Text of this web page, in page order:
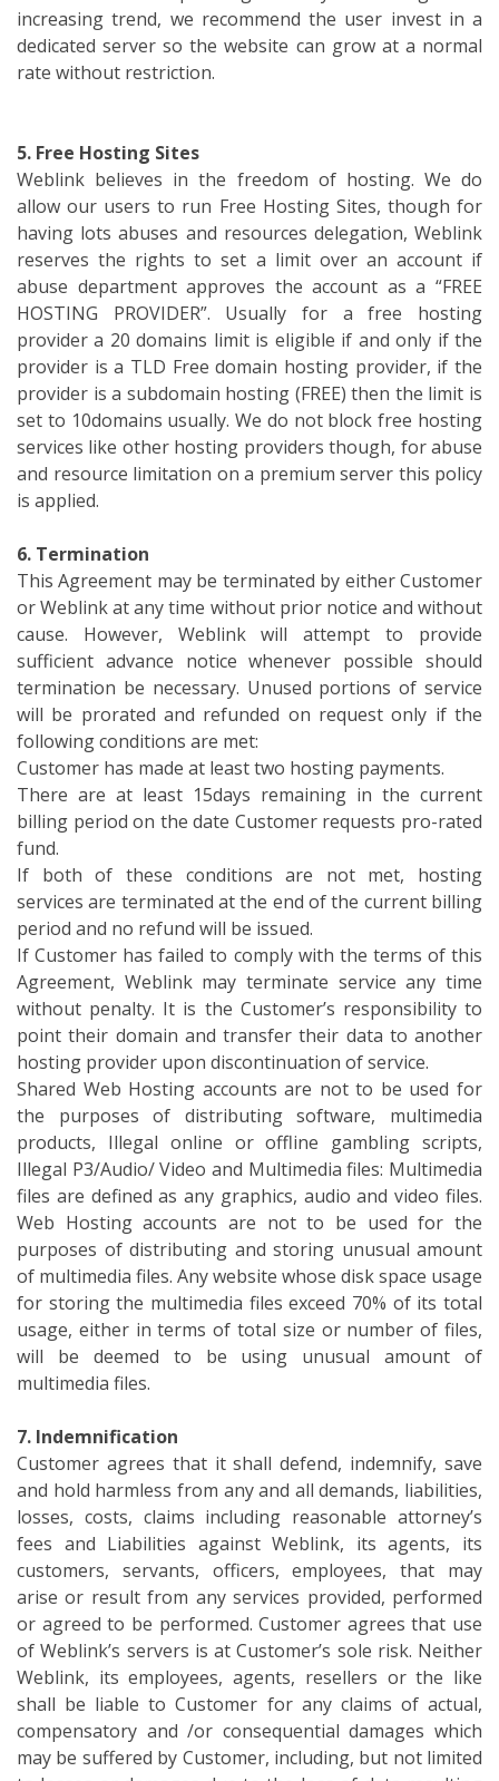
increasing trend, we recommend the user invest in a
dedicated server so the website can grow at a normal
rate without restriction.
5. Free Hosting Sites
Weblink believes in the freedom of hosting. We do
allow our users to run Free Hosting Sites, though for
having lots abuses and resources delegation, Weblink
reserves the rights to set a limit over an account if
abuse department approves the account as a “FREE
HOSTING PROVIDER”. Usually for a free hosting
provider a 20 domains limit is eligible if and only if the
provider is a TLD Free domain hosting provider, if the
provider is a subdomain hosting (FREE) then the limit is
set to 10domains usually. We do not block free hosting
services like other hosting providers though, for abuse
and resource limitation on a premium server this policy
is applied.
6. Termination
This Agreement may be terminated by either Customer
or Weblink at any time without prior notice and without
cause. However, Weblink will attempt to provide
sufficient advance notice whenever possible should
termination be necessary. Unused portions of service
will be prorated and refunded on request only if the
following conditions are met:
Customer has made at least two hosting payments.
There are at least 15days remaining in the current
billing period on the date Customer requests pro-rated
fund.
If both of these conditions are not met, hosting
services are terminated at the end of the current billing
period and no refund will be issued.
If Customer has failed to comply with the terms of this
Agreement, Weblink may terminate service any time
without penalty. It is the Customer’s responsibility to
point their domain and transfer their data to another
hosting provider upon discontinuation of service.
Shared Web Hosting accounts are not to be used for
the purposes of distributing software, multimedia
products, Illegal online or offline gambling scripts,
Illegal P3/Audio/ Video and Multimedia files: Multimedia
files are defined as any graphics, audio and video files.
Web Hosting accounts are not to be used for the
purposes of distributing and storing unusual amount
of multimedia files. Any website whose disk space usage
for storing the multimedia files exceed 70% of its total
usage, either in terms of total size or number of files,
will be deemed to be using unusual amount of
multimedia files.
7. Indemnification
Customer agrees that it shall defend, indemnify, save
and hold harmless from any and all demands, liabilities,
losses, costs, claims including reasonable attorney’s
fees and Liabilities against Weblink, its agents, its
customers, servants, officers, employees, that may
arise or result from any services provided, performed
or agreed to be performed. Customer agrees that use
of Weblink’s servers is at Customer’s sole risk. Neither
Weblink, its employees, agents, resellers or the like
shall be liable to Customer for any claims of actual,
compensatory and /or consequential damages which
may be suffered by Customer, including, but not limited